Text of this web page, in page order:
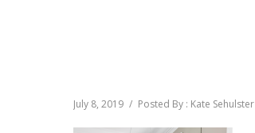
July 8, 2019 / Posted By : Kate Sehulster